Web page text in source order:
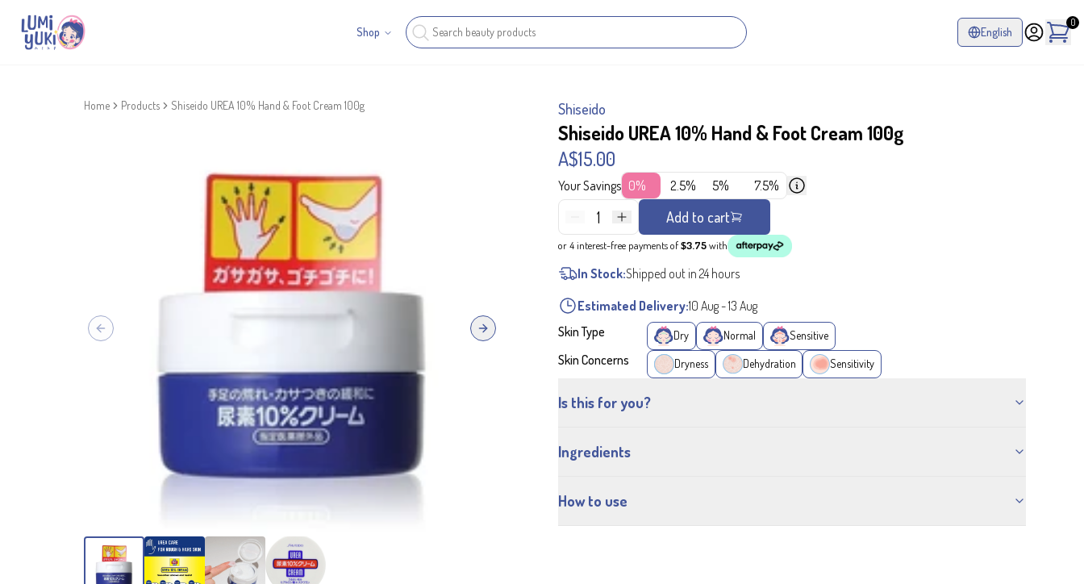
Shop English
0
Home Products Shiseido UREA 10% Hand & Foot Cream 100g
Previous slide Next slide
Shiseido
Shiseido UREA 10% Hand & Foot Cream 100g
A$15.00
Your Savings 0% 2.5% 5% 7.5%
1 Add to cart
or 4 interest-free payments of$3.75with
In Stock:Shipped out in 24 hours
Estimated Delivery:10 Aug-13 Aug
Skin Type
Dry Normal Sensitive
Skin Concerns Dryness Dehydration Sensitivity
Is this for you?
Ingredients
How to use